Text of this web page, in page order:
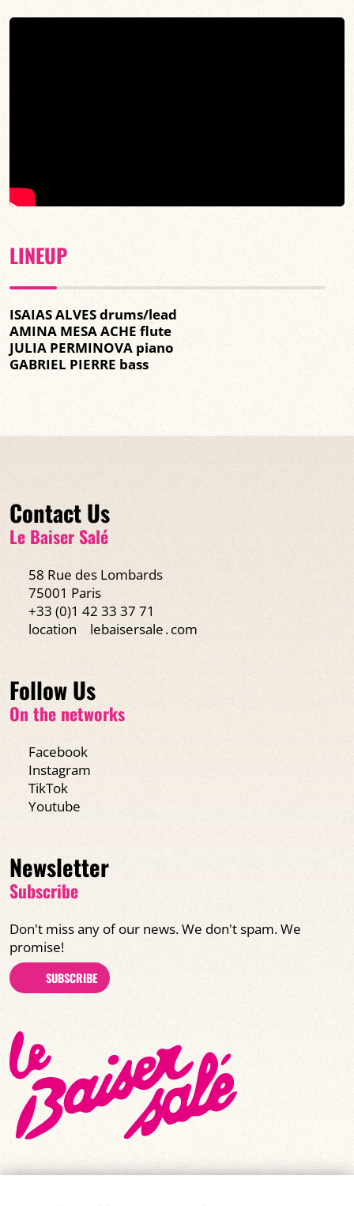
LINEUP
ISAIAS ALVES drums/lead
AMINA MESA ACHE flute
JULIA PERMINOVA piano
GABRIEL PIERRE bass
Contact Us
Le Baiser Salé
58 Rue des Lombards
75001 Paris
+33 (0)1 42 33 37 71
location
lebaisersale․com
Follow Us
On the networks
Facebook
Instagram
TikTok
Youtube
Newsletter
Subscribe
Don't miss any of our news. We don't spam. We
promise!
SUBSCRIBE